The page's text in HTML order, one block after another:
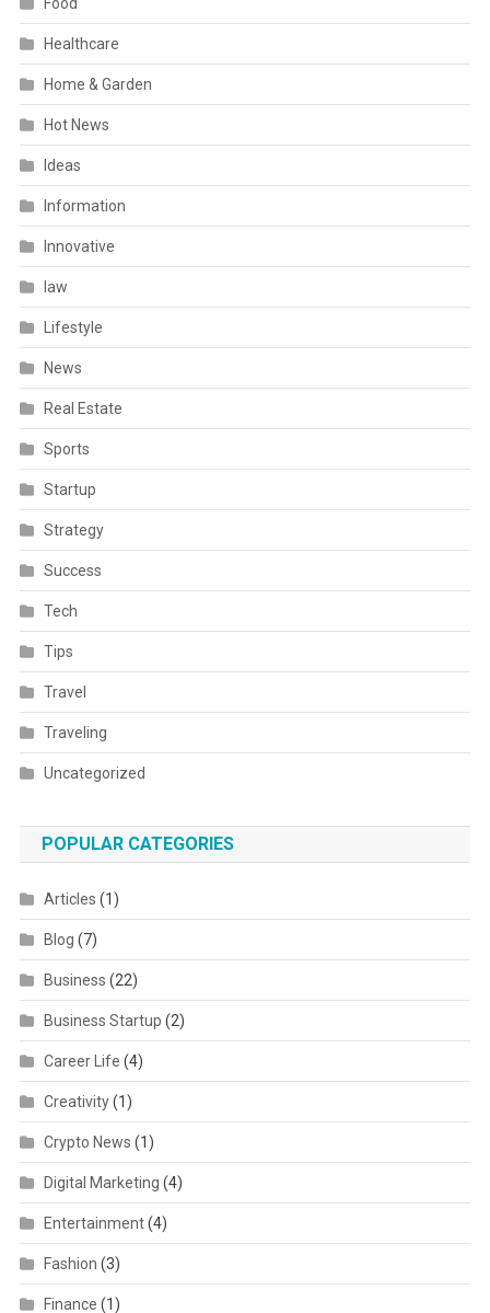
Healthcare
Home & Garden
Hot News
Ideas
Information
Innovative
law
Lifestyle
News
Real Estate
Sports
Startup
Strategy
Success
Tech
Tips
Travel
Traveling
Uncategorized
POPULAR CATEGORIES
Articles (1)
Blog (7)
Business (22)
Business Startup (2)
Career Life (4)
Creativity(1)
Crypto News (1)
Digital Marketing (4)
Entertainment(4)
Fashion (3)
Finance (1)